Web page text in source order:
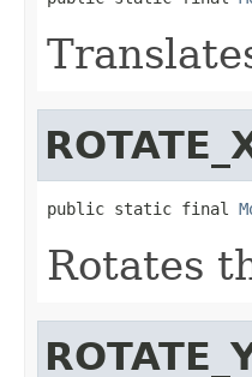
public static final
Rotates